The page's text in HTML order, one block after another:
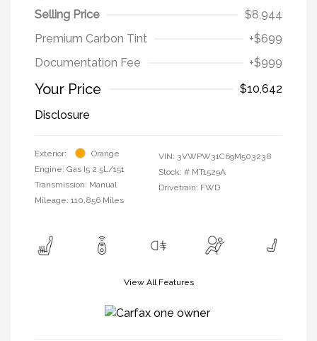
Selling Price
$8,944
Premium Carbon Tint
+$699
Documentation Fee
+$999
Your Price
$10,642
Disclosure
Exterior:
Orange
Engine: Gas I5 2.5L/151
Transmission: Manual
Mileage: 110,856 Miles
VIN: 3VWPW31C69M503238
Stock: # MT1529A
Drivetrain: FWD
View All Features